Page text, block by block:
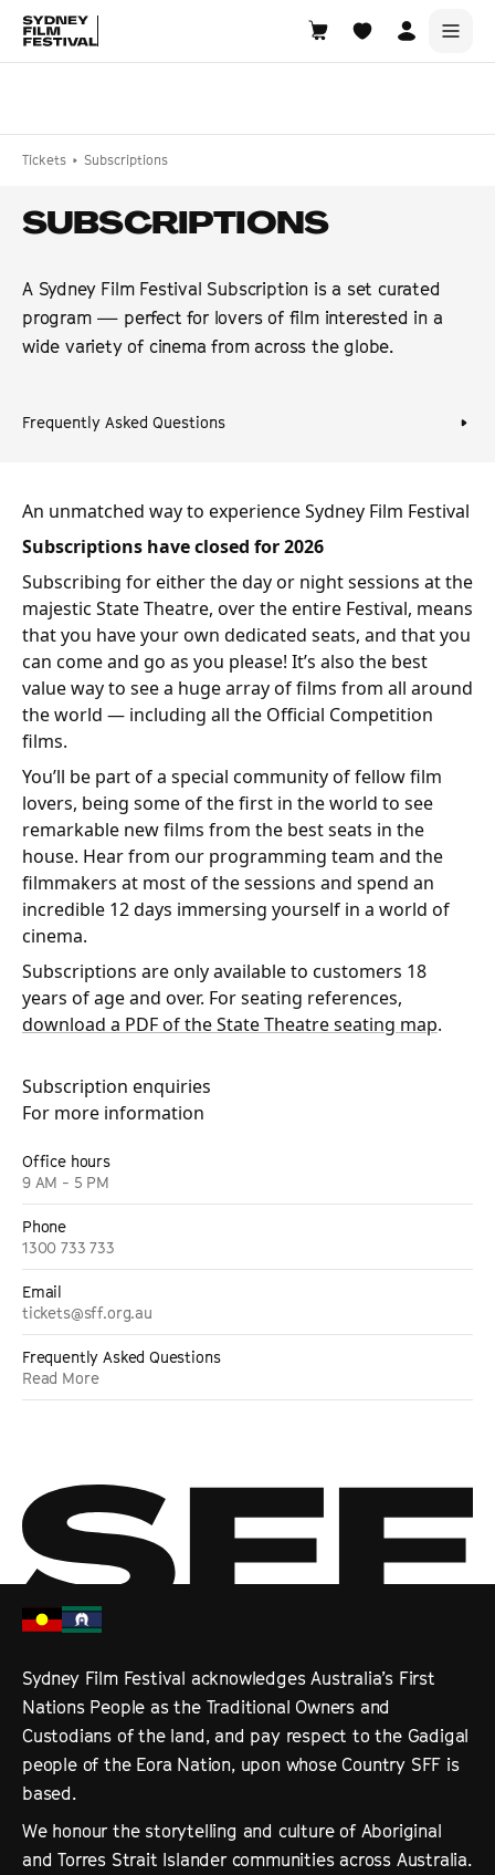
Tickets and Flexipasses
SUGGESTED SEARCHES
What's playing at the State Theatre?
Tickets Subscriptions
SUBSCRIPTIONS
A Sydney Film Festival Subscription is a set curated
program — perfect for lovers of film interested in a
wide variety of cinema from across the globe.
Frequently Asked Questions
An unmatched way to experience Sydney Film Festival
Subscriptions have closed for 2026
Subscribing for either the day or night sessions at the
majestic State Theatre, over the entire Festival, means
that you have your own dedicated seats, and that you
can come and go as you please! It’s also the best
value way to see a huge array of films from all around
the world — including all the Official Competition
films.
You’ll be part of a special community of fellow film
lovers, being some of the first in the world to see
remarkable new films from the best seats in the
house. Hear from our programming team and the
filmmakers at most of the sessions and spend an
incredible 12 days immersing yourself in a world of
cinema.
Subscriptions are only available to customers 18
years of age and over. For seating references,
download a PDF of the State Theatre seating map.
Subscription enquiries
For more information
Office hours
9 AM - 5 PM
Phone
1300 733 733
Email
tickets@sff.org.au
Frequently Asked Questions
Read More
Sydney Film Festival acknowledges Australia’s First
Nations People as the Traditional Owners and
Custodians of the land, and pay respect to the Gadigal
people of the Eora Nation, upon whose Country SFF is
based.
We honour the storytelling and culture of Aboriginal
and Torres Strait Islander communities across Australia.